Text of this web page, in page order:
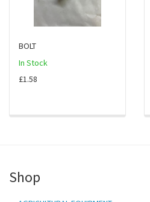
BOLT
In Stock
£1.58
Shop